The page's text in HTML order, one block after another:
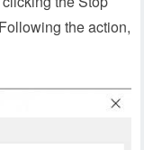
the action,